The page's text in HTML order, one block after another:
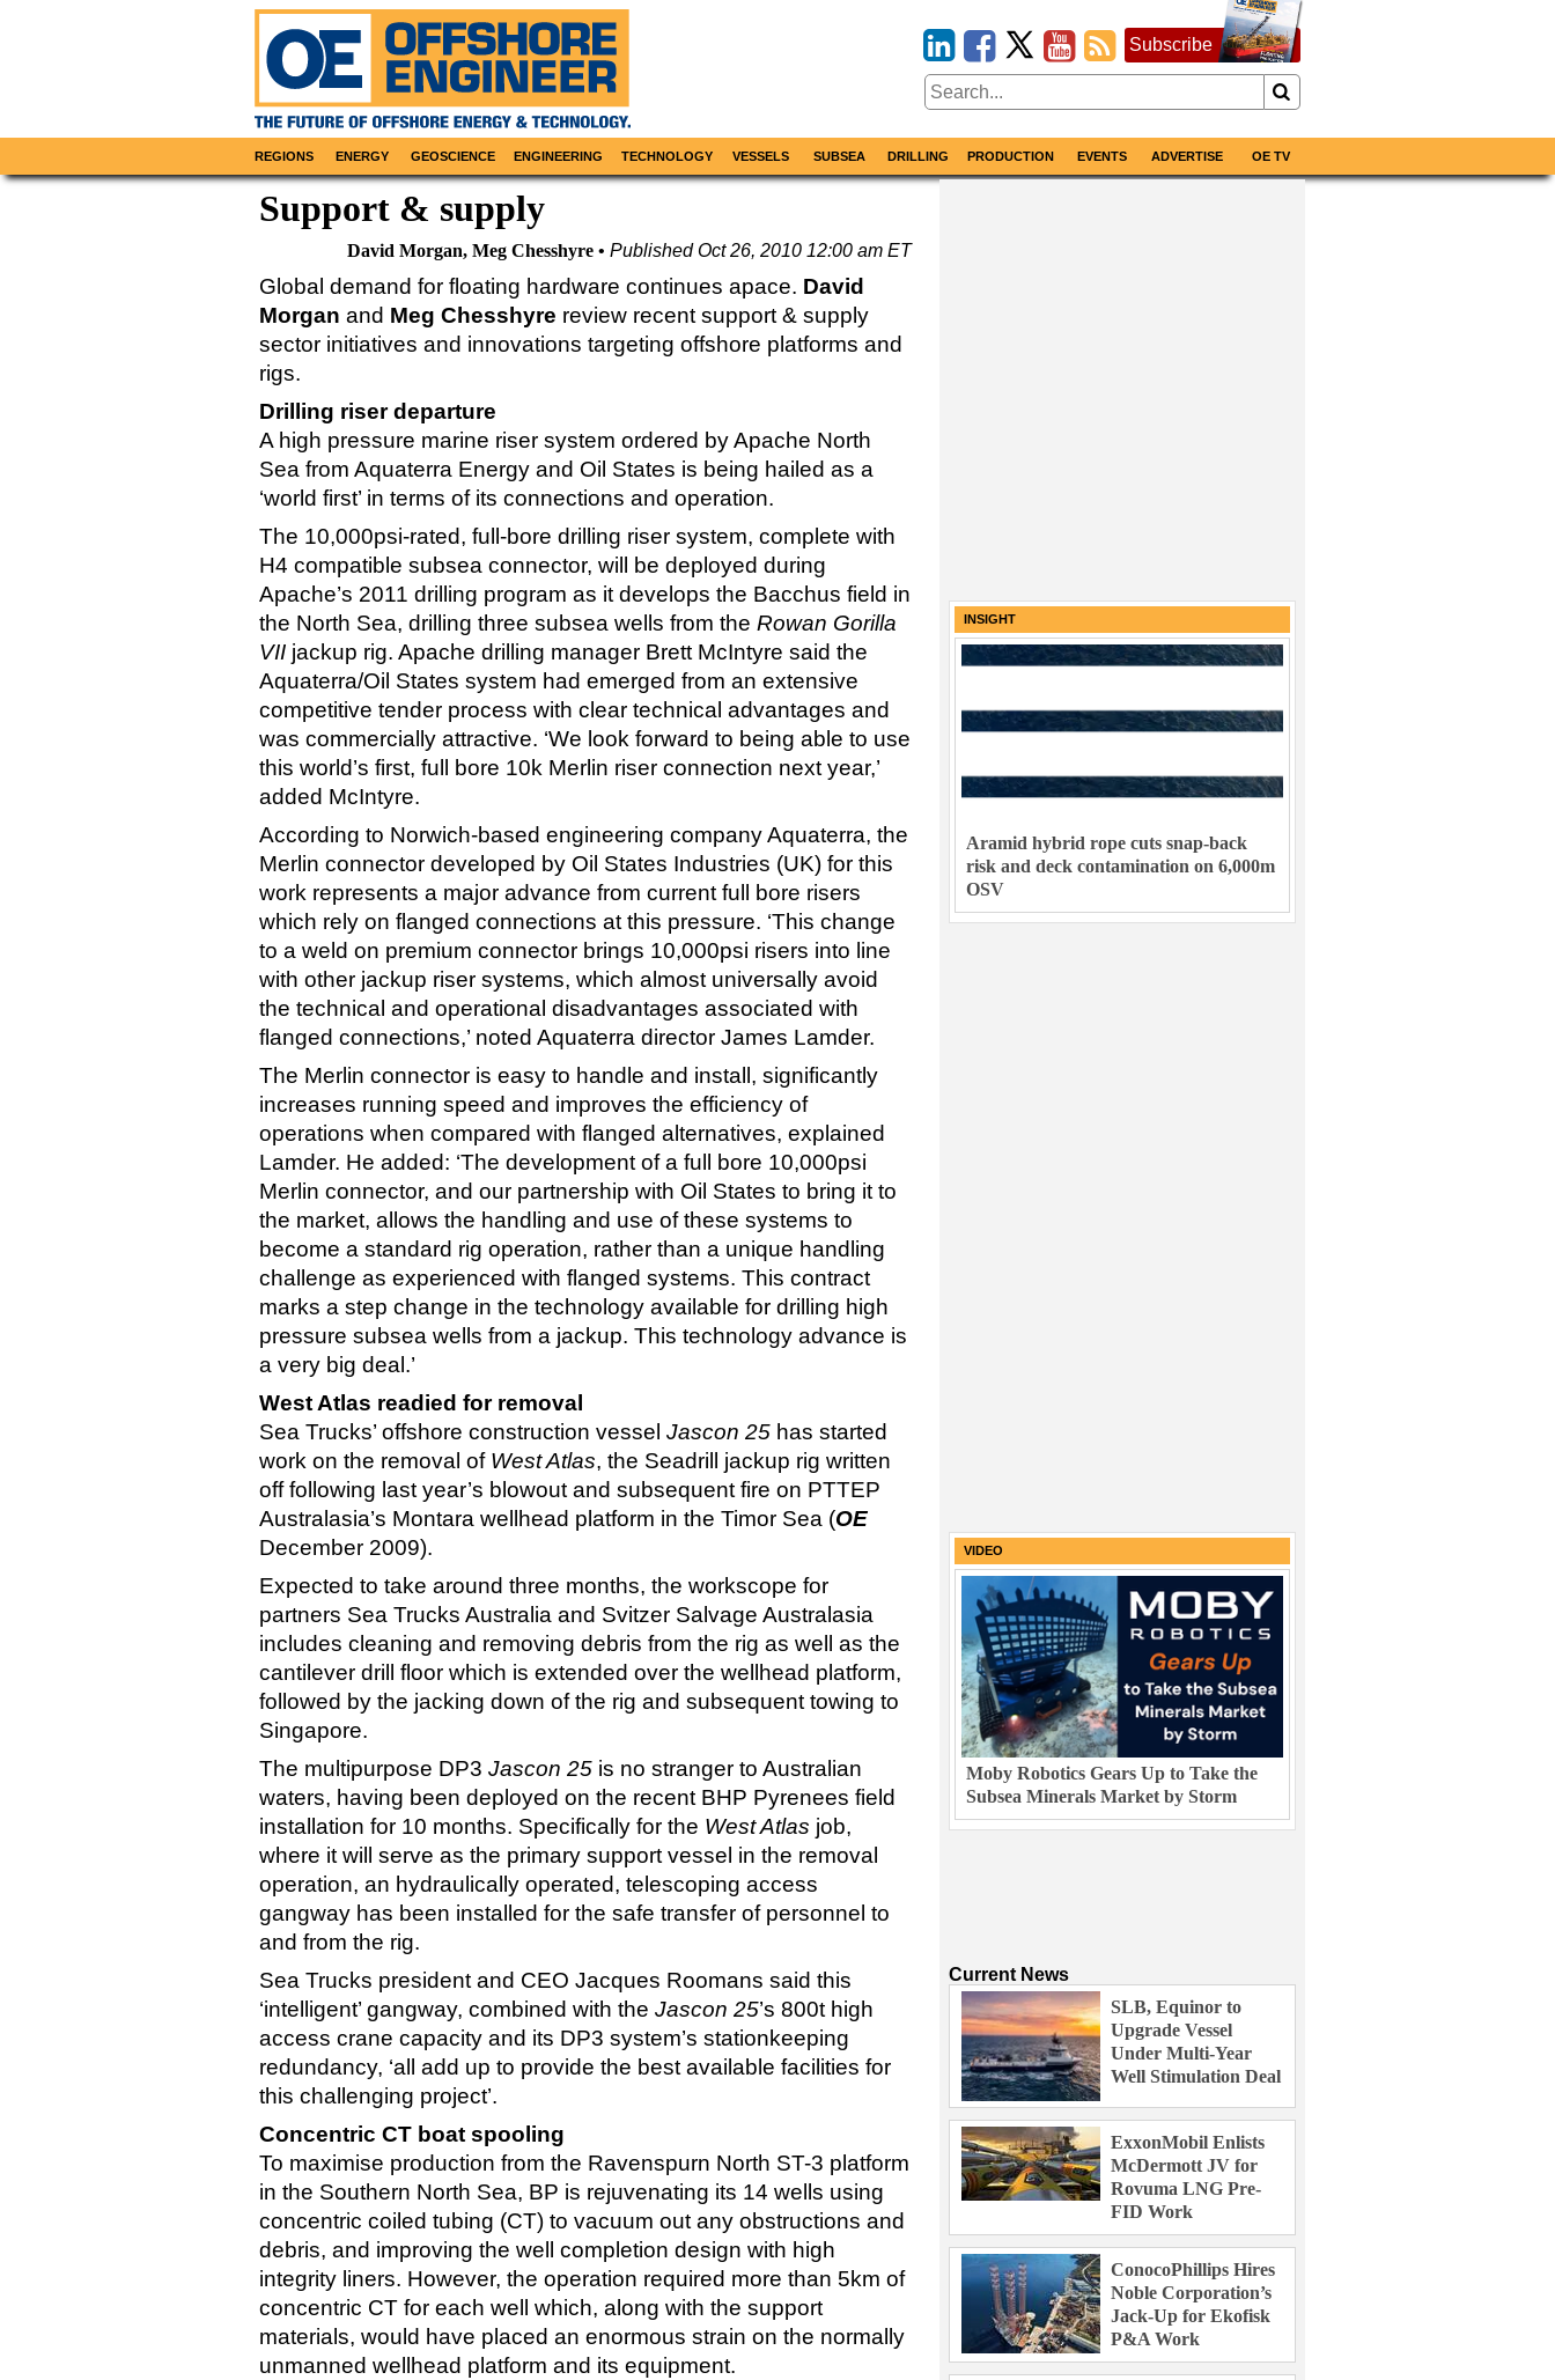
Subscribe
REGIONS ENERGY GEOSCIENCE ENGINEERING TECHNOLOGY VESSELS SUBSEA DRILLING PRODUCTION EVENTS ADVERTISE OE TV
Support & supply
David Morgan, Meg Chesshyre PublishedOct 26, 2010 12:00 am ET
Global demand for floating hardware continues apace. David
Morgan and Meg Chesshyre review recent support & supply
sector initiatives and innovations targeting offshore platforms and
rigs.
Drilling riser departure
A high pressure marine riser system ordered by Apache North
Sea from Aquaterra Energy and Oil States is being hailed as a
‘world first’ in terms of its connections and operation.
The 10,000psi-rated, full-bore drilling riser system, complete with
H4 compatible subsea connector, will be deployed during
Apache’s 2011 drilling program as it develops the Bacchus field in
the North Sea, drilling three subsea wells from the Rowan Gorilla
VII jackup rig. Apache drilling manager Brett McIntyre said the
Aquaterra/Oil States system had emerged from an extensive
competitive tender process with clear technical advantages and
was commercially attractive. ‘We look forward to being able to use
this world’s first, full bore 10k Merlin riser connection next year,’
added McIntyre.
According to Norwich-based engineering company Aquaterra, the
Merlin connector developed by Oil States Industries (UK) for this
work represents a major advance from current full bore risers
which rely on flanged connections at this pressure. ‘This change
to a weld on premium connector brings 10,000psi risers into line
with other jackup riser systems, which almost universally avoid
the technical and operational disadvantages associated with
flanged connections,’ noted Aquaterra director James Lamder.
The Merlin connector is easy to handle and install, significantly
increases running speed and improves the efficiency of
operations when compared with flanged alternatives, explained
Lamder. He added: ‘The development of a full bore 10,000psi
Merlin connector, and our partnership with Oil States to bring it to
the market, allows the handling and use of these systems to
become a standard rig operation, rather than a unique handling
challenge as experienced with flanged systems. This contract
marks a step change in the technology available for drilling high
pressure subsea wells from a jackup. This technology advance is
a very big deal.’
West Atlas readied for removal
Sea Trucks’ offshore construction vessel Jascon 25 has started
work on the removal of West Atlas, the Seadrill jackup rig written
off following last year’s blowout and subsequent fire on PTTEP
Australasia’s Montara wellhead platform in the Timor Sea (OE
December 2009).
Expected to take around three months, the workscope for
partners Sea Trucks Australia and Svitzer Salvage Australasia
includes cleaning and removing debris from the rig as well as the
cantilever drill floor which is extended over the wellhead platform,
followed by the jacking down of the rig and subsequent towing to
Singapore.
The multipurpose DP3 Jascon 25 is no stranger to Australian
waters, having been deployed on the recent BHP Pyrenees field
installation for 10 months. Specifically for the West Atlas job,
where it will serve as the primary support vessel in the removal
operation, an hydraulically operated, telescoping access
gangway has been installed for the safe transfer of personnel to
and from the rig.
Sea Trucks president and CEO Jacques Roomans said this
‘intelligent’ gangway, combined with the Jascon 25’s 800t high
access crane capacity and its DP3 system’s stationkeeping
redundancy, ‘all add up to provide the best available facilities for
this challenging project’.
Concentric CT boat spooling
To maximise production from the Ravenspurn North ST-3 platform
in the Southern North Sea, BP is rejuvenating its 14 wells using
concentric coiled tubing (CT) to vacuum out any obstructions and
debris, and improving the well completion design with high
integrity liners. However, the operation required more than 5km of
concentric CT for each well which, along with the support
materials, would have placed an enormous strain on the normally
unmanned wellhead platform and its equipment.
INSIGHT
Aramid hybrid rope cuts snap-back
risk and deck contamination on 6,000m
OSV
VIDEO
Moby Robotics Gears Up to Take the
Subsea Minerals Market by Storm
Current News
SLB, Equinor to
Upgrade Vessel
Under Multi-Year
Well Stimulation Deal
ExxonMobil Enlists
McDermott JV for
Rovuma LNG Pre-
FID Work
ConocoPhillips Hires
Noble Corporation’s
Jack-Up for Ekofisk
P&A Work